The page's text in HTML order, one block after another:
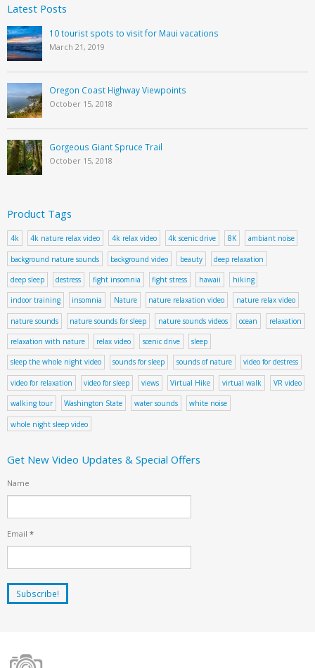
Latest Posts
10 tourist spots to visit for Maui vacations
March 21, 2019
Oregon Coast Highway Viewpoints
October 15, 2018
Gorgeous Giant Spruce Trail
October 15, 2018
Product Tags
4k 4k nature relax video 4k relax video 4k scenic drive 8K ambiant noise
background nature sounds background video beauty deep relaxation
deep sleep destress fight insomnia fight stress hawaii hiking
indoor training insomnia Nature nature relaxation video nature relax video
nature sounds nature sounds for sleep nature sounds videos ocean relaxation
relaxation with nature relax video scenic drive sleep
sleep the whole night video sounds for sleep sounds of nature video for destress
video for relaxation video for sleep views Virtual Hike virtual walk VR video
walking tour Washington State water sounds white noise
whole night sleep video
Get New Video Updates & Special Offers
Name
Email *